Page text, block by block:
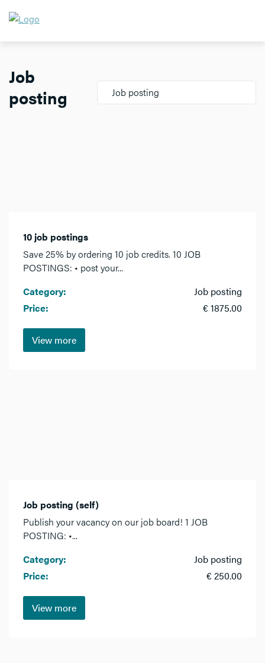
Job
posting
Job posting
10 job postings
Save 25% by ordering 10 job credits. 10 JOB
POSTINGS: • post your...
Category:
Job posting
Price:
€ 1875.00
View more
Job posting (self)
Publish your vacancy on our job board! 1 JOB
POSTING: •...
Category:
Job posting
Price:
€ 250.00
View more